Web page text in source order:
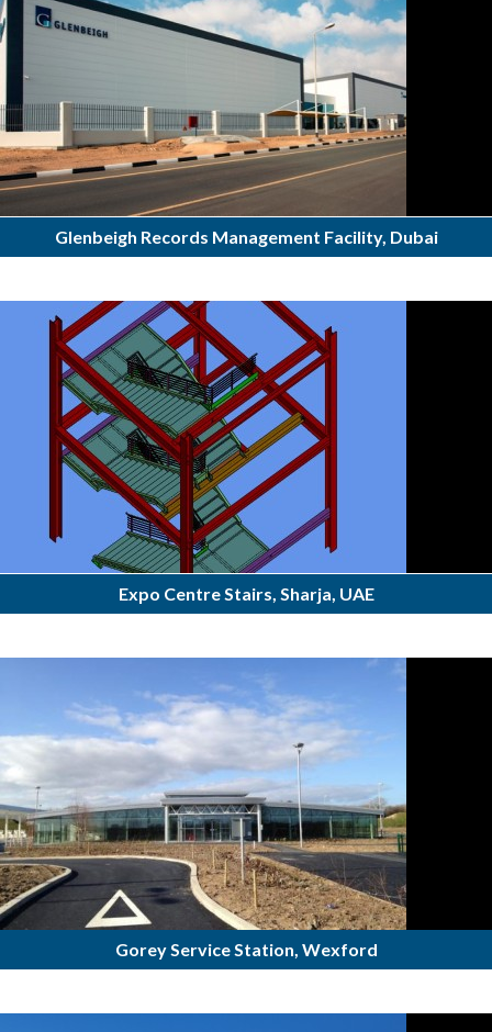
Glenbeigh Records Management Facility, Dubai
Expo Centre Stairs, Sharja, UAE
Gorey Service Station, Wexford